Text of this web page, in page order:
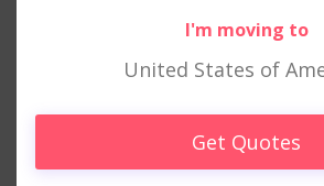
I'm moving to
United States of
Get Quotes